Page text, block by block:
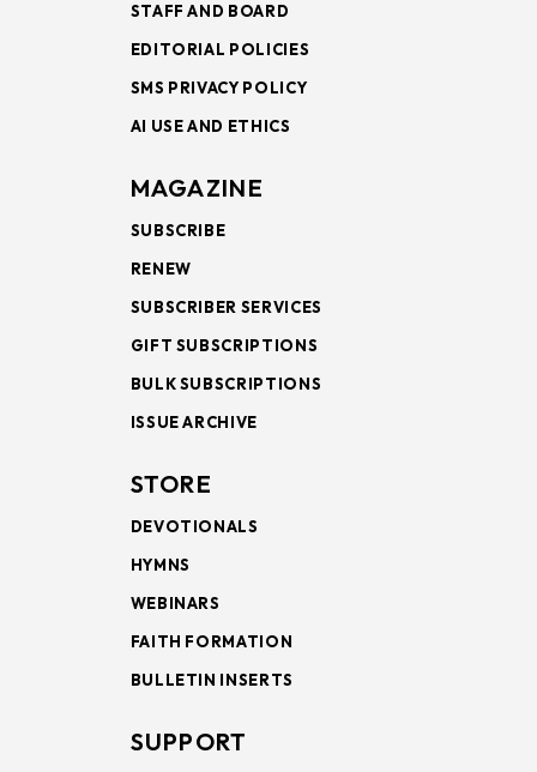
STAFF AND BOARD
EDITORIAL POLICIES
SMS PRIVACY POLICY
AI USE AND ETHICS
MAGAZINE
SUBSCRIBE
RENEW
SUBSCRIBER SERVICES
GIFT SUBSCRIPTIONS
BULK SUBSCRIPTIONS
ISSUE ARCHIVE
STORE
DEVOTIONALS
HYMNS
WEBINARS
FAITH FORMATION
BULLETIN INSERTS
SUPPORT